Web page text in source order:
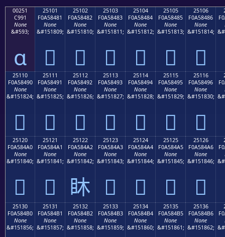
00251
C991
None
&#593;
ɑ
25101
F0A58481
None
&#151809;
𥄁
25102
F0A58482
None
&#151810;
𥄂
25103
F0A58483
None
&#151811;
𥄃
25104
F0A58484
None
&#151812;
𥄄
25105
F0A58485
None
&#151813;
𥄅
25106
F0A58486
None
&#151814;
𥄆
25110
F0A58490
None
&#151824;
𥄐
25111
F0A58491
None
&#151825;
𥄑
25112
F0A58492
None
&#151826;
𥄒
25113
F0A58493
None
&#151827;
𥄓
25114
F0A58494
None
&#151828;
𥄔
25115
F0A58495
None
&#151829;
𥄕
25116
F0A58496
None
&#151830;
𥄖
25120
F0A584A0
None
&#151840;
𥄠
25121
F0A584A1
None
&#151841;
𥄡
25122
F0A584A2
None
&#151842;
𥄢
25123
F0A584A3
None
&#151843;
𥄣
25124
F0A584A4
None
&#151844;
𥄤
25125
F0A584A5
None
&#151845;
𥄥
25126
F0A584A6
None
&#151846;
𥄦
25130
F0A584B0
None
&#151856;
25131
F0A584B1
None
&#151857;
25132
F0A584B2
None
&#151858;
25133
F0A584B3
None
&#151859;
25134
F0A584B4
None
&#151860;
25135
F0A584B5
None
&#151861;
25136
F0A584B6
None
&#151862;